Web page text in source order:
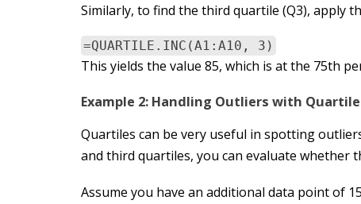
Similarly, to find the third quartile (Q3), apply
=QUARTILE.INC(A1:A10, 3)
This yields the value 85, which is at the 75th
Example 2: Handling Outliers with
Quartiles can be very useful in spotting
and third quartiles, you can evaluate whether
Assume you have an additional data point of